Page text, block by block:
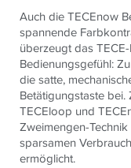
Auch die TECEnow
spannende
überzeugt das
Bedienungsgefühl:
die satte,
Betätigungstaste
TECEloop und
Zweimengen-
sparsamen
ermöglicht.